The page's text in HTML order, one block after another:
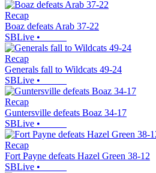
Recap
Boaz defeats Arab 37-22
SBLive •
Recap
Generals fall to Wildcats 49-24
SBLive •
Recap
Guntersville defeats Boaz 34-17
SBLive •
Recap
Fort Payne defeats Hazel Green 38-12
SBLive •